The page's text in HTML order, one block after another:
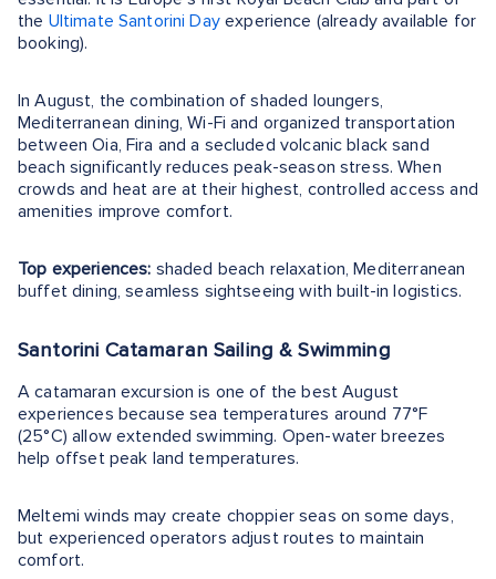
the Ultimate Santorini Dayexperience (already available for
booking).
In August, the combination of shaded loungers,
Mediterranean dining, Wi-Fi and organized transportation
between Oia, Fira and a secluded volcanic black sand
beach significantly reduces peak-season stress. When
crowds and heat are at their highest, controlled access and
amenities improve comfort.
Top experiences: shaded beach relaxation, Mediterranean
buffet dining, seamless sightseeing with built-in logistics.
Santorini Catamaran Sailing & Swimming
A catamaran excursion is one of the best August
experiences because sea temperatures around 77°F
(25°C) allow extended swimming. Open-water breezes
help offset peak land temperatures.
Meltemi winds may create choppier seas on some days,
but experienced operators adjust routes to maintain
comfort.